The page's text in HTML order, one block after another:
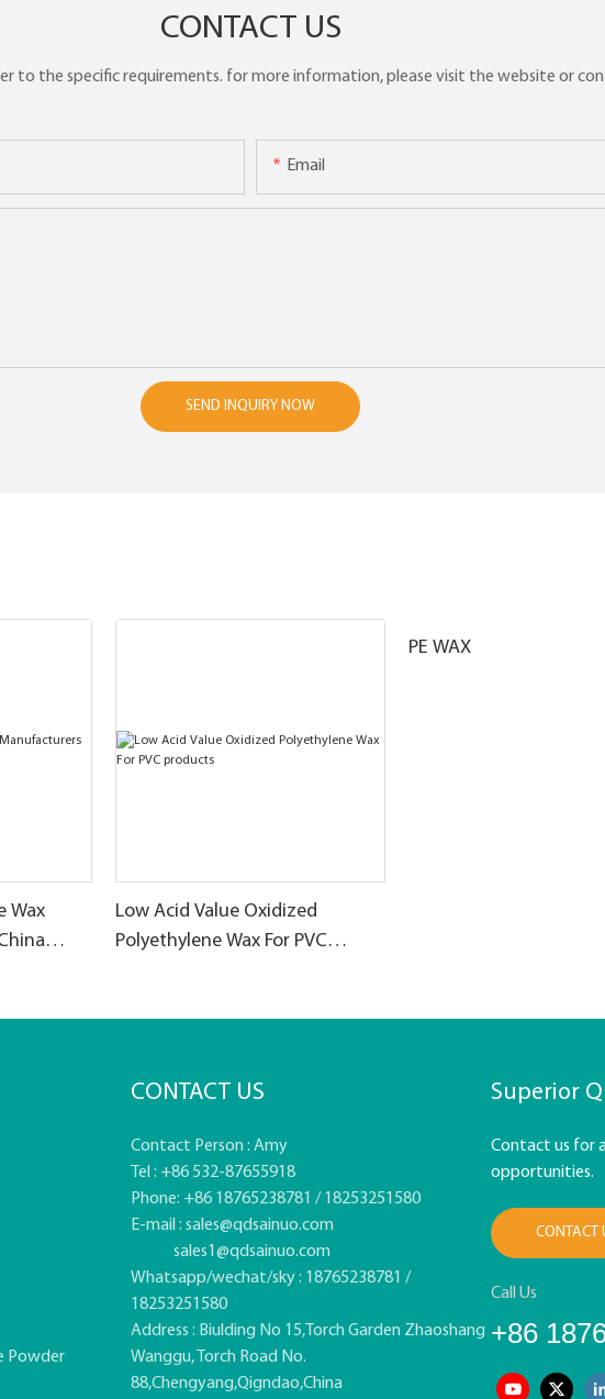
CONTACT US
to the specific requirements. for more information, please visit the website or
Email
SEND INQUIRY NOW
Wax
Low Acid Value Oxidized
Polyethylene Wax For PVC
PE WAX
Powder
CONTACT US
Contact Person : Amy
Tel : +86 532-87655918
Phone: +86 18765238781 / 18253251580
E-mail : sales@qdsainuo.com
sales1@qdsainuo.com
Whatsapp/wechat/sky : 18765238781 /
18253251580
Address : Biulding No 15,Torch Garden Zhaoshang
Wanggu, Torch Road No.
88,Chengyang,Qigndao,China
Superior
Contact us for
opportunities.
CONTACT
Call Us
+86